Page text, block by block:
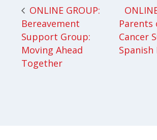
ONLINE GROUP:
Bereavement
Support Group:
Moving Ahead
Together
Parents
Cancer
Spanish